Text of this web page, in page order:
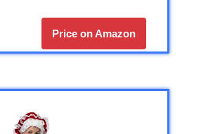
Price on Amazon